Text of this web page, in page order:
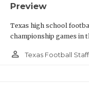
Preview
Texas high school
championship games in
person_outline Texas Football Staff